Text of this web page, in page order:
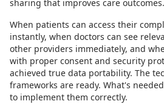
sharing that improves care outcomes.
When patients can access their
instantly, when doctors can see
other providers immediately, and
with proper consent and security
achieved true data portability. The
frameworks are ready. What's
to implement them correctly.